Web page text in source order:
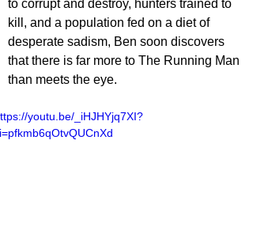
to corrupt and destroy, hunters trained to
kill, and a population fed on a diet of
desperate sadism, Ben soon discovers
that there is far more to The Running Man
than meets the eye.
youtu.be/_iHJHYjq7XI?